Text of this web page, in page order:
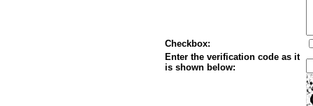
Checkbox:
Enter the verification code as it
is shown below: